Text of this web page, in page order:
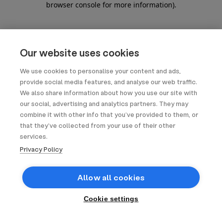
Our website uses cookies
We use cookies to personalise your content and ads,
provide social media features, and analyse our web traffic.
We also share information about how you use our site with
our social, advertising and analytics partners. They may
combine it with other info that you’ve provided to them, or
that they’ve collected from your use of their other
services.
Privacy Policy
Allow all cookies
Cookie settings
browser console for more information).